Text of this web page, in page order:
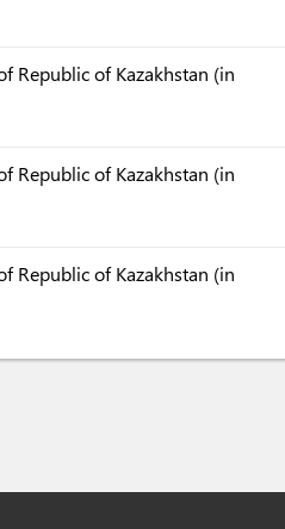
Republic of Kazakhstan (in
Republic of Kazakhstan (in
Republic of Kazakhstan (in